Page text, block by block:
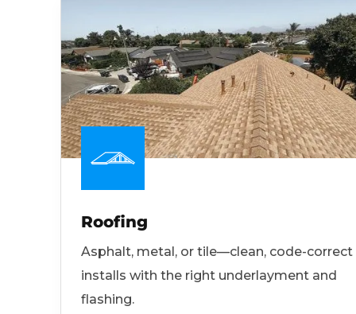
Roofing
Asphalt, metal, or tile—clean, code-correct
installs with the right underlayment and
flashing.